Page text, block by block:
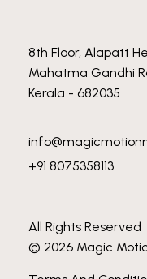
8th Floor, Alapatt
Mahatma Gandhi
Kerala - 682035
+91 8075358113
All Rights Reserved
© 2026 Magic